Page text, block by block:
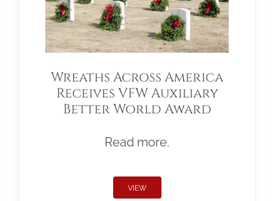
Wreaths Across America
Receives VFW Auxiliary
Better World Award
Read more.
VIEW